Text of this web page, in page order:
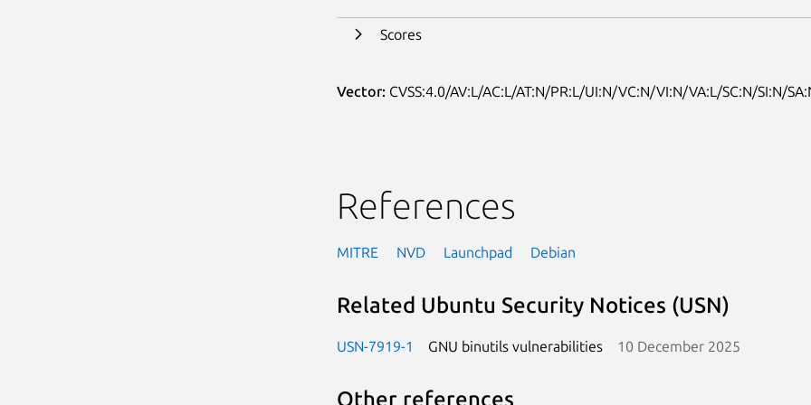
Scores
Vector: CVSS:4.0/AV:L/AC:L/AT:N/PR:L/UI:N/VC:N/VI:N/VA:L/SC:N/SI:N/
References
MITRE NVD Launchpad Debian
Related Ubuntu Security Notices (USN)
USN-7919-1 GNU binutils vulnerabilities 10 December 2025
Other references